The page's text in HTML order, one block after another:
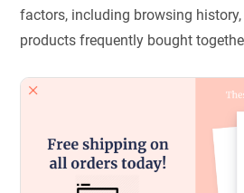
factors, including browsing
products frequently bought